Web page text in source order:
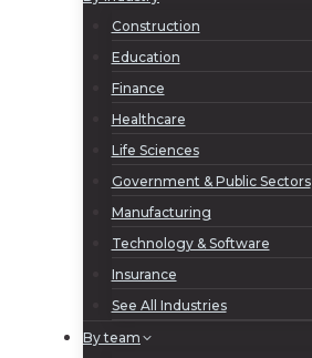
Construction
Education
Finance
Healthcare
Life Sciences
Government & Public Sectors
Manufacturing
Technology & Software
Insurance
See All Industries
By team